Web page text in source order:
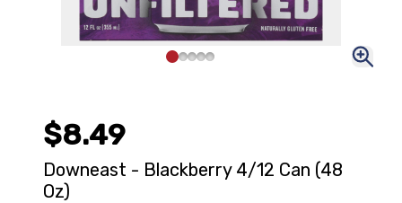
$8.49
Downeast - Blackberry 4/12 Can (48
Oz)